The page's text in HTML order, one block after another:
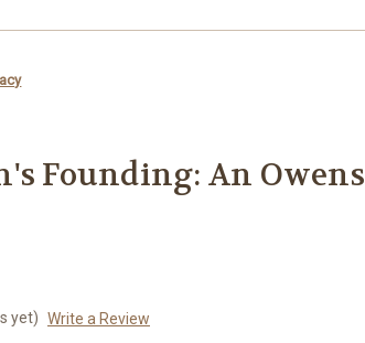
Founding: An Owens
yet) Write a Review